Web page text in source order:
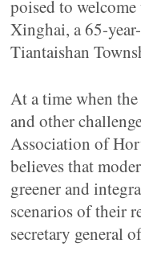
poised to
Xinghai, a 65-
Tiantaishan
At a time when
and other
Association of
believes that
greener and
scenarios of their
secretary general